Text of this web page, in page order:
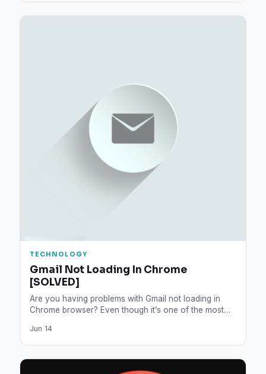
TECHNOLOGY
Gmail Not Loading In Chrome
[SOLVED]
Are you having problems with Gmail not loading in
Chrome browser? Even though it’s one of the most…
Jun 14